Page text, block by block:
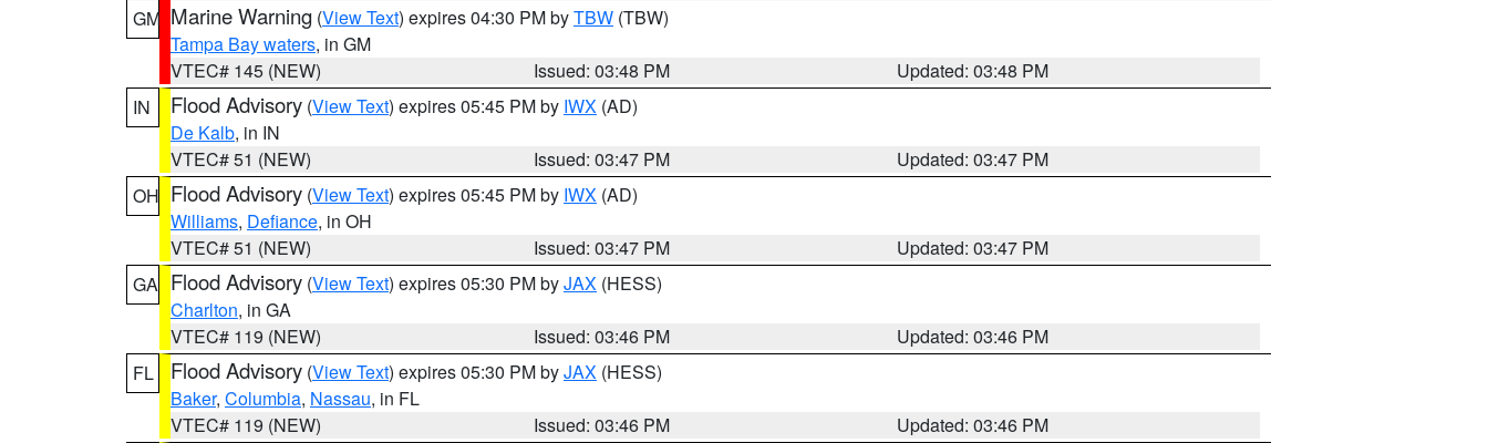
GM Marine Warning (View Text) expires 04:30 PM byTBW (TBW)
Tampa Bay waters, in GM
VTEC# 145 (NEW)
Issued: 03:48 PM
Updated: 03:48 PM
IN
Flood Advisory (View Text) expires 05:45 PM by IWX (AD)
De Kalb, in IN
VTEC# 51 (NEW)
Issued: 03:47 PM
Updated: 03:47 PM
OH Flood Advisory (View Text) expires 05:45 PM by IWX (AD)
Williams, Defiance, in OH
VTEC# 51 (NEW)
Issued: 03:47 PM
Updated: 03:47 PM
GA Flood Advisory (View Text) expires 05:30 PM byJAX (HESS)
Charlton, in GA
VTEC# 119 (NEW)
Issued: 03:46 PM
Updated: 03:46 PM
FL
Flood Advisory (View Text) expires 05:30 PM byJAX (HESS)
Baker, Columbia, Nassau, in FL
VTEC# 119 (NEW)
Issued: 03:46 PM
Updated: 03:46 PM